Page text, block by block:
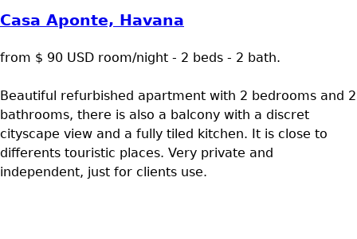
Casa Aponte, Havana
from $ 90 USD room/night - 2 beds - 2 bath.
Beautiful refurbished apartment with 2 bedrooms and 2
bathrooms, there is also a balcony with a discret
cityscape view and a fully tiled kitchen. It is close to
differents touristic places. Very private and
independent, just for clients use.